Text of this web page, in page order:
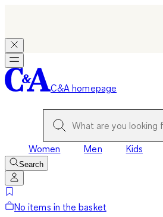
C&A homepage
Women Men Kids
Search
No items in the basket